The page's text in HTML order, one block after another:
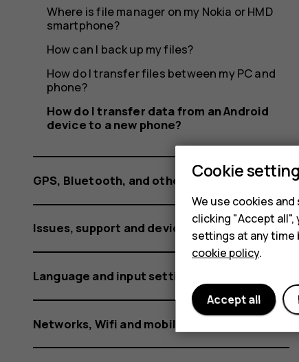
new
phone?
Where is file manager on my Nokia or HMD
smartphone?
How can I back up my files?
How do I transfer files between my PC and
phone?
How do I transfer data from an Android
device to a new phone?
GPS, Bluetooth, and other connections
Issues, support and device information
Language and input settings
Networks, Wifi and mobile data
Cookie
We use cookies
clicking "Accept
settings at any time
cookie policy.
Accept all